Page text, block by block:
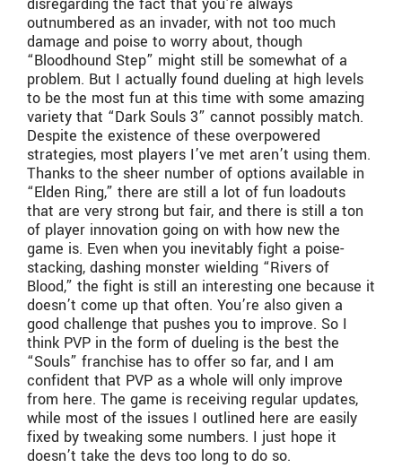
disregarding the fact that you’re always
outnumbered as an invader, with not too much
damage and poise to worry about, though
“Bloodhound Step” might still be somewhat of a
problem. But I actually found dueling at high levels
to be the most fun at this time with some amazing
variety that “Dark Souls 3” cannot possibly match.
Despite the existence of these overpowered
strategies, most players I’ve met aren’t using them.
Thanks to the sheer number of options available in
“Elden Ring,” there are still a lot of fun loadouts
that are very strong but fair, and there is still a ton
of player innovation going on with how new the
game is. Even when you inevitably fight a poise-
stacking, dashing monster wielding “Rivers of
Blood,” the fight is still an interesting one because it
doesn’t come up that often. You’re also given a
good challenge that pushes you to improve. So I
think PVP in the form of dueling is the best the
“Souls” franchise has to offer so far, and I am
confident that PVP as a whole will only improve
from here. The game is receiving regular updates,
while most of the issues I outlined here are easily
fixed by tweaking some numbers. I just hope it
doesn’t take the devs too long to do so.